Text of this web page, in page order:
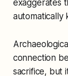
exaggerates
automatically
connection
sacrifice, but